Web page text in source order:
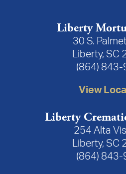
Liberty
30 S.
Liberty, SC
(864) 843-
View
Liberty
254 Alta
Liberty, SC
(864) 843-